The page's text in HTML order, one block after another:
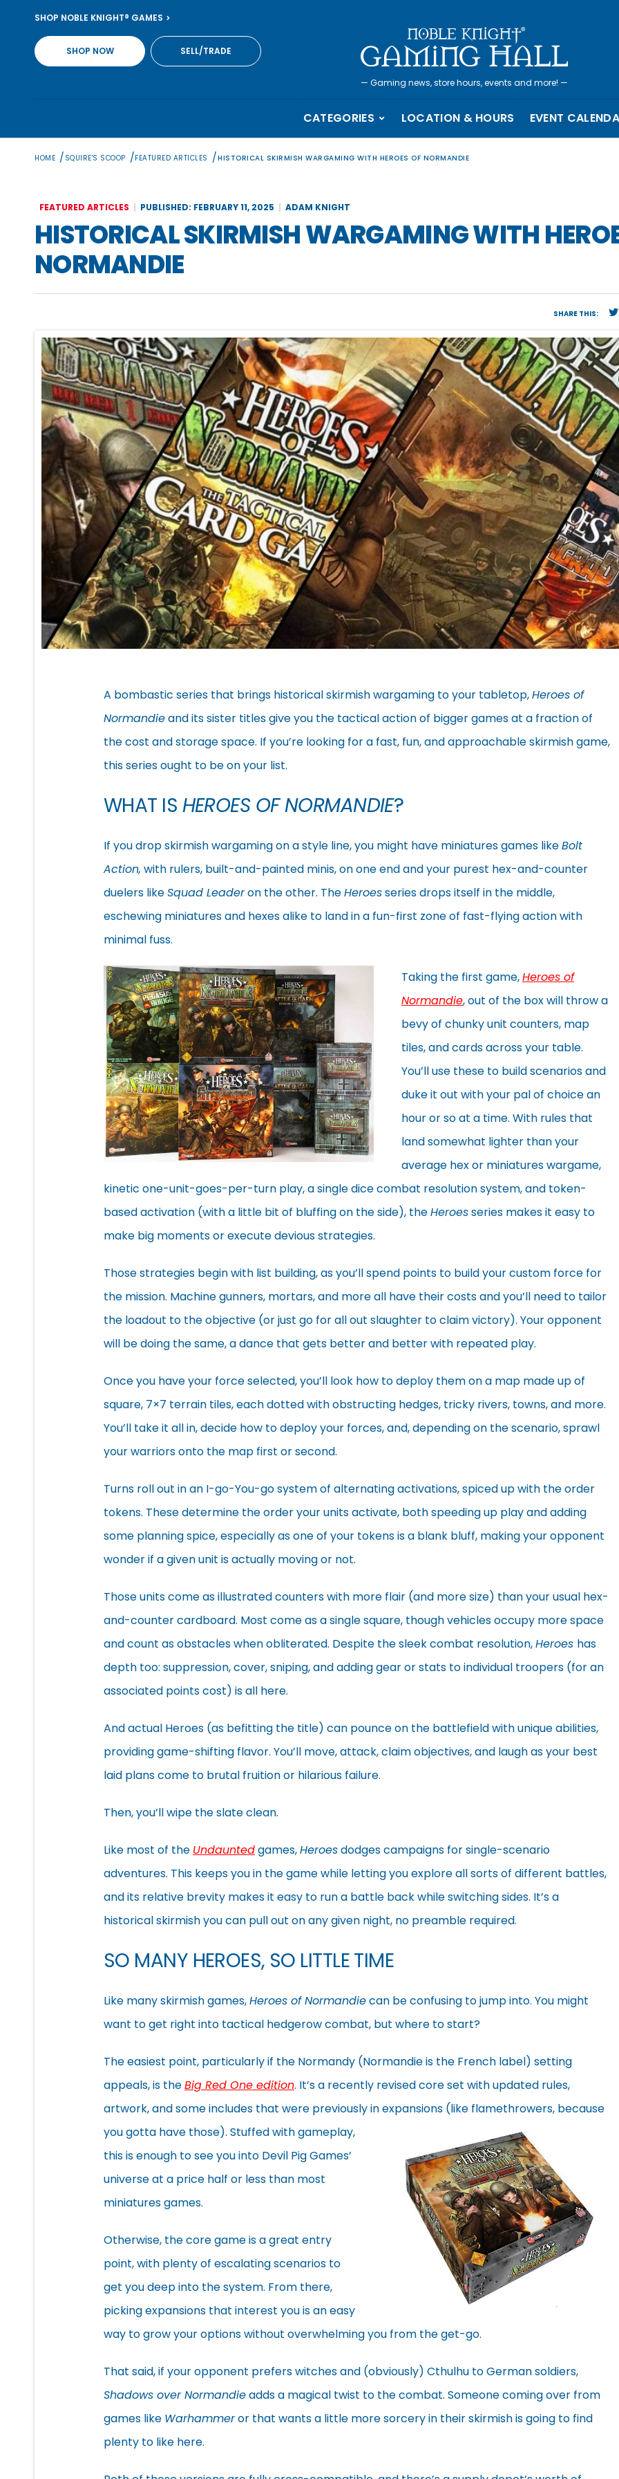
content
SHOP NOBLE KNIGHT® GAMES
SHOP NOW SELL/TRADE
— Gaming news, store hours, events and more! —
CATEGORIES LOCATION & HOURS EVENT
HOME / SQUIRE'S SCOOP /FEATURED ARTICLES /HISTORICAL SKIRMISH WARGAMING WITH HEROES OF NORMANDIE
FEATURED ARTICLES PUBLISHED: FEBRUARY 11, 2025 ADAM KNIGHT
HISTORICAL SKIRMISH WARGAMING WITH
NORMANDIE
SHARE THIS:
A bombastic series that brings historical skirmish wargaming to your tabletop,Heroes of
Normandieand its sister titles give you the tactical action of bigger games at a fraction of
the cost and storage space. If you’re looking for a fast, fun, and approachable skirmish game,
this series ought to be on your list.
WHAT IS HEROES OF NORMANDIE?
If you drop skirmish wargaming on a style line, you might have miniatures games likeBolt
Action, with rulers, built-and-painted minis, on one end and your purest hex-and-counter
duelers likeSquad Leaderon the other. TheHeroesseries drops itself in the middle,
eschewing miniatures and hexes alike to land in a fun-first zone of fast-flying action with
minimal fuss.
Taking the first game,Heroes of
Normandie, out of the box will throw a
bevy of chunky unit counters, map
tiles, and cards across your table.
You’ll use these to build scenarios and
duke it out with your pal of choice an
hour or so at a time. With rules that
land somewhat lighter than your
average hex or miniatures wargame,
kinetic one-unit-goes-per-turn play, a single dice combat resolution system, and token-
based activation (with a little bit of bluffing on the side), theHeroesseries makes it easy to
make big moments or execute devious strategies.
Those strategies begin with list building, as you’ll spend points to build your custom force for
the mission. Machine gunners, mortars, and more all have their costs and you’ll need to tailor
the loadout to the objective (or just go for all out slaughter to claim victory). Your opponent
will be doing the same, a dance that gets better and better with repeated play.
Once you have your force selected, you’ll look how to deploy them on a map made up of
square, 7×7 terrain tiles, each dotted with obstructing hedges, tricky rivers, towns, and more.
You’ll take it all in, decide how to deploy your forces, and, depending on the scenario, sprawl
your warriors onto the map first or second.
Turns roll out in an I-go-You-go system of alternating activations, spiced up with the order
tokens. These determine the order your units activate, both speeding up play and adding
some planning spice, especially as one of your tokens is a blank bluff, making your opponent
wonder if a given unit is actually moving or not.
Those units come as illustrated counters with more flair (and more size) than your usual hex-
and-counter cardboard. Most come as a single square, though vehicles occupy more space
and count as obstacles when obliterated. Despite the sleek combat resolution,Heroes has
depth too: suppression, cover, sniping, and adding gear or stats to individual troopers (for an
associated points cost) is all here.
And actual Heroes (as befitting the title) can pounce on the battlefield with unique abilities,
providing game-shifting flavor. You’ll move, attack, claim objectives, and laugh as your best
laid plans come to brutal fruition or hilarious failure.
Then, you’ll wipe the slate clean.
Like most of the Undauntedgames,Heroesdodges campaigns for single-scenario
adventures. This keeps you in the game while letting you explore all sorts of different battles,
and its relative brevity makes it easy to run a battle back while switching sides. It’s a
historical skirmish you can pull out on any given night, no preamble required.
SO MANY HEROES, SO LITTLE TIME
Like many skirmish games,Heroes of Normandiecan be confusing to jump into. You might
want to get right into tactical hedgerow combat, but where to start?
The easiest point, particularly if the Normandy (Normandie is the French label) setting
appeals, is theBig Red One edition. It’s a recently revised core set with updated rules,
artwork, and some includes that were previously in expansions (like flamethrowers, because
you gotta have those). Stuffed with gameplay,
this is enough to see you into Devil Pig Games’
universe at a price half or less than most
miniatures games.
Otherwise, the core game is a great entry
point, with plenty of escalating scenarios to
get you deep into the system. From there,
picking expansions that interest you is an easy
way to grow your options without overwhelming you from the get-go.
That said, if your opponent prefers witches and (obviously) Cthulhu to German soldiers,
Shadows over Normandieadds a magical twist to the combat. Someone coming over from
games like Warhammeror that wants a little more sorcery in their skirmish is going to find
plenty to like here.